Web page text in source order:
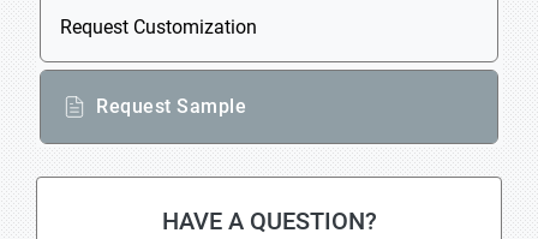
Request Customization
Request Sample
HAVE A QUESTION?